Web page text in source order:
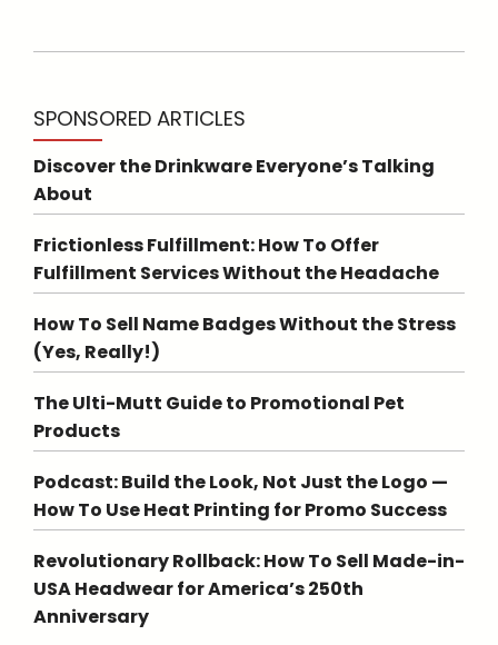
SPONSORED ARTICLES
Discover the Drinkware Everyone’s Talking
About
Frictionless Fulfillment: How To Offer
Fulfillment Services Without the Headache
How To Sell Name Badges Without the Stress
(Yes, Really!)
The Ulti-Mutt Guide to Promotional Pet
Products
Podcast: Build the Look, Not Just the Logo —
How To Use Heat Printing for Promo Success
Revolutionary Rollback: How To Sell Made-in-
USA Headwear for America’s 250th
Anniversary